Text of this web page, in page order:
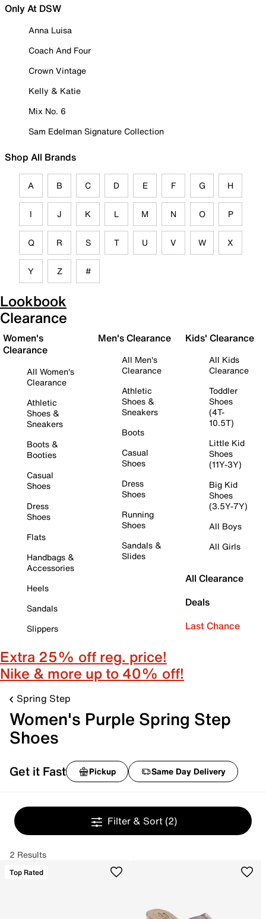
Only At DSW
Anna Luisa
Coach And Four
Crown Vintage
Kelly & Katie
Mix No. 6
Sam Edelman Signature Collection
Shop All Brands
A B C D E F G H
I J K L M N O P
Q R S T U V W X
Y Z #
Lookbook
Clearance
Women's
Clearance
All Women's
Clearance
Athletic
Shoes &
Sneakers
Boots &
Booties
Casual
Shoes
Dress
Shoes
Flats
Handbags &
Accessories
Heels
Sandals
Slippers
Men's Clearance
All Men's
Clearance
Athletic
Shoes &
Sneakers
Boots
Casual
Shoes
Dress
Shoes
Running
Shoes
Sandals &
Slides
Kids' Clearance
All Kids
Clearance
Toddler
Shoes
(4T-
10.5T)
Little Kid
Shoes
(11Y-3Y)
Big Kid
Shoes
(3.5Y-7Y)
All Boys
All Girls
All Clearance
Deals
Last Chance
Extra 25% off reg. price!
Nike & more up to 40% off!
Spring Step
Women's Purple Spring Step
Shoes
Get it Fast Pickup Same Day Delivery
Filter & Sort (2)
2 Results
Top Rated